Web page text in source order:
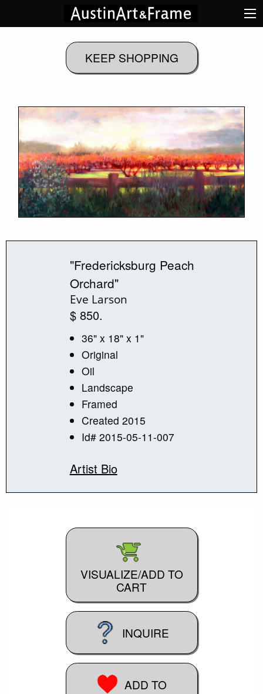
"Fredericksburg Peach
Orchard"
Eve Larson
$ 850.
36" x 18" x 1"
Original
Oil
Landscape
Framed
Created 2015
Id# 2015-05-11-007
Artist Bio
VISUALIZE/ADD TO
CART
INQUIRE
ADD TO